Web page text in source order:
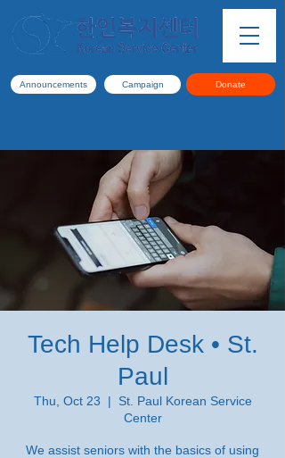
Announcements Campaign Donate
Tech Help Desk • St.
Paul
Thu, Oct 23
  |
St. Paul Korean Service
Center
We assist seniors with the basics of using